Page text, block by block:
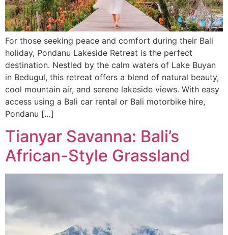
For those seeking peace and comfort during their Bali
holiday, Pondanu Lakeside Retreat is the perfect
destination. Nestled by the calm waters of Lake Buyan
in Bedugul, this retreat offers a blend of natural beauty,
cool mountain air, and serene lakeside views. With easy
access using a Bali car rental or Bali motorbike hire,
Pondanu […]
Tianyar Savanna: Bali’s
African-Style Grassland